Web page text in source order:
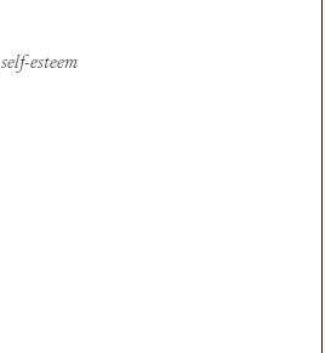
self-esteem